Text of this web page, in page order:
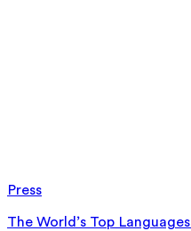
Press
The World’s Top